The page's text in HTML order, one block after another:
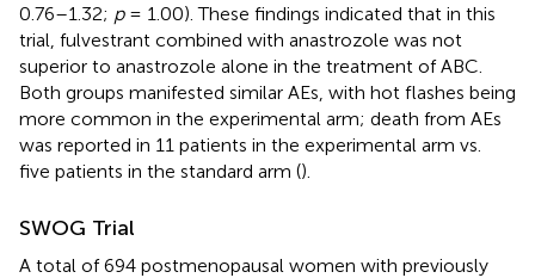
0.76–1.32; p= 1.00). These findings indicated that in this
trial, fulvestrant combined with anastrozole was not
superior to anastrozole alone in the treatment of ABC.
Both groups manifested similar AEs, with hot flashes being
more common in the experimental arm; death from AEs
was reported in 11 patients in the experimental arm vs.
five patients in the standard arm ().
SWOG Trial
A total of 694 postmenopausal women with previously